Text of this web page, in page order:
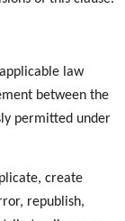
law
between the
permitted under
create
republish,